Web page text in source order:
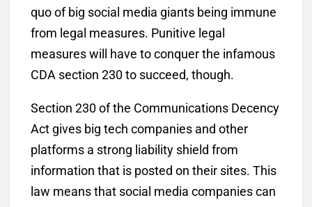
quo of big social media giants being immune
from legal measures. Punitive legal
measures will have to conquer the infamous
CDA section 230 to succeed, though.
Section 230 of the Communications Decency
Act gives big tech companies and other
platforms a strong liability shield from
information that is posted on their sites. This
law means that social media companies can